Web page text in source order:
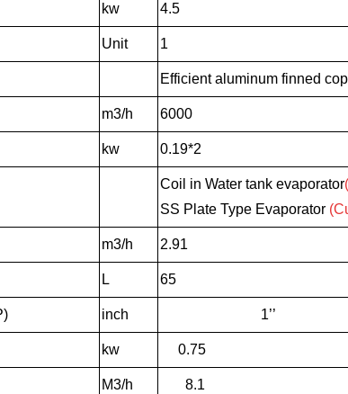
kw 4.5
Unit 1
Efficient aluminum finned
m3/h 6000
kw 0.19*2
Coil in Water tank evaporator
SS Plate Type Evaporator
m3/h 2.91
L 65
inch 1’’
kw 0.75
M3/h 8.1